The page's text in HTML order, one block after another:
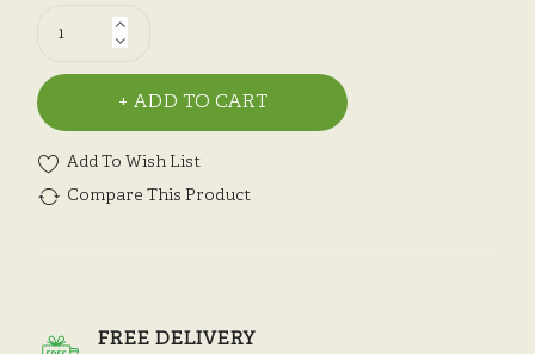
ADD TO CART
Add To Wish List
Compare This Product
FREE DELIVERY